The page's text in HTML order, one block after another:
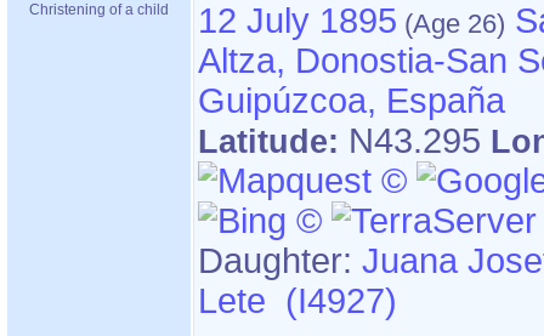
Christening of a child 12 July 1895
Altza, Donostia-San
Guipúzcoa, España
Latitude: N43.295
Daughter: Juana
Lete (I4927)